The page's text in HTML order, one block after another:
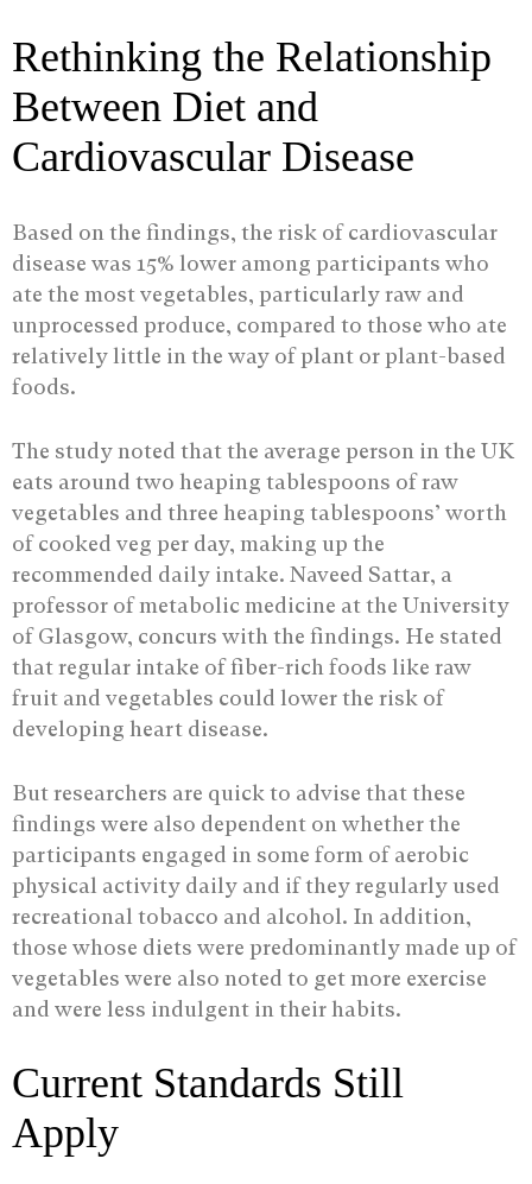
Rethinking the Relationship
Between Diet and
Cardiovascular Disease
Based on the findings, the risk of cardiovascular
disease was 15% lower among participants who
ate the most vegetables, particularly raw and
unprocessed produce, compared to those who ate
relatively little in the way of plant or plant-based
foods.
The study noted that the average person in the UK
eats around two heaping tablespoons of raw
vegetables and three heaping tablespoons’ worth
of cooked veg per day, making up the
recommended daily intake. Naveed Sattar, a
professor of metabolic medicine at the University
of Glasgow, concurs with the findings. He stated
that regular intake of fiber-rich foods like raw
fruit and vegetables could lower the risk of
developing heart disease.
But researchers are quick to advise that these
findings were also dependent on whether the
participants engaged in some form of aerobic
physical activity daily and if they regularly used
recreational tobacco and alcohol. In addition,
those whose diets were predominantly made up of
vegetables were also noted to get more exercise
and were less indulgent in their habits.
Current Standards Still
Apply